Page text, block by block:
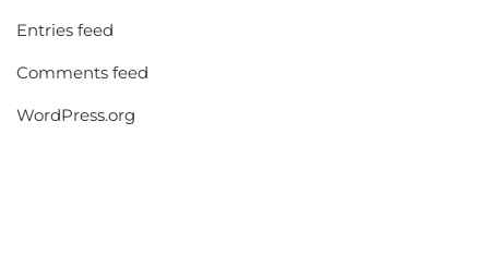
Entries feed
Comments feed
WordPress.org